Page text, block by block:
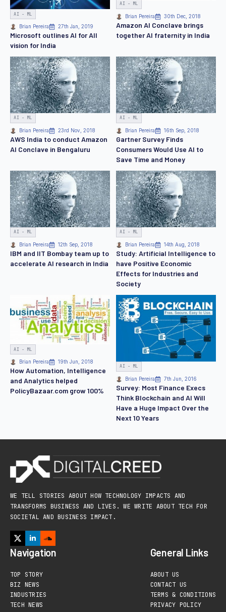
AI - ML
Brian Pereira 27th Jan, 2019
Microsoft outlines AI for All
vision for India
AI - ML
Brian Pereira 30th Dec, 2018
Amazon AI Conclave brings
together AI fraternity in India
AI - ML
Brian Pereira 23rd Nov, 2018
AWS India to conduct Amazon
AI Conclave in Bengaluru
AI - ML
Brian Pereira 16th Sep, 2018
Gartner Survey Finds
Consumers Would Use AI to
Save Time and Money
AI - ML
Brian Pereira 12th Sep, 2018
IBM and IIT Bombay team up to
accelerate AI research in India
AI - ML
Brian Pereira 14th Aug, 2018
Study: Artificial Intelligence to
have Positive Economic
Effects for Industries and
Society
AI - ML
Brian Pereira 19th Jun, 2018
How Automation, Intelligence
and Analytics helped
PolicyBazaar.com grow 100%
AI - ML
Brian Pereira 7th Jun, 2016
Survey: Most Finance Execs
Think Blockchain and AI Will
Have a Huge Impact Over the
Next 10 Years
WE TELL STORIES ABOUT HOW TECHNOLOGY IMPACTS AND
TRANSFORMS BUSINESS AND LIVES. WE WRITE ABOUT TECH FOR
SOCIETAL AND BUSINESS IMPACT.
Navigation
TOP STORY
BIZ NEWS
INDUSTRIES
TECH NEWS
General Links
ABOUT US
CONTACT US
TERMS & CONDITIONS
PRIVACY POLICY